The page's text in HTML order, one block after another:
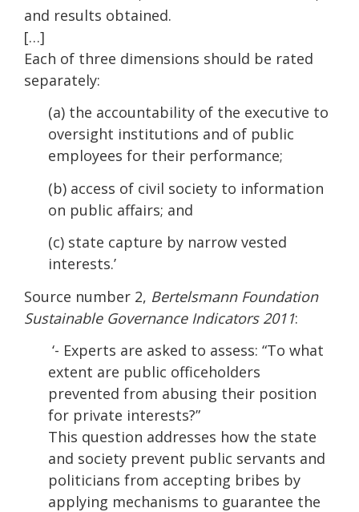
and results obtained.
[…]
Each of three dimensions should be rated
separately:
(a) the accountability of the executive to
oversight institutions and of public
employees for their performance;
(b) access of civil society to information
on public affairs; and
(c) state capture by narrow vested
interests.’
Source number 2, Bertelsmann Foundation
Sustainable Governance Indicators 2011:
‘- Experts are asked to assess: “To what
extent are public officeholders
prevented from abusing their position
for private interests?”
This question addresses how the state
and society prevent public servants and
politicians from accepting bribes by
applying mechanisms to guarantee the